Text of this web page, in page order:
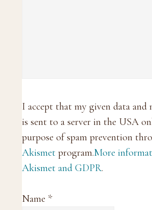
I accept that my given data and
is sent to a server in the USA
purpose of spam prevention
Akismet program.More
Akismet and GDPR.
Name *